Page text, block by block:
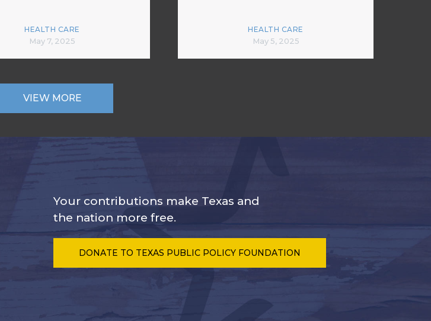
HEALTH CARE
May 7, 2025
HEALTH CARE
May 5, 2025
VIEW MORE
Your contributions make Texas and
the nation more free.
DONATE TO TEXAS PUBLIC POLICY FOUNDATION